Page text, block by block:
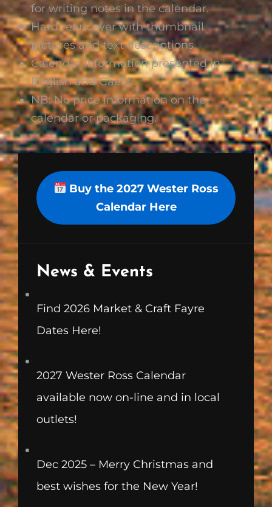
for writing notes in the calendar.
Hard rear cover with thumbnail
pictures and text descriptions.
Calendar Information presented in
English and Gaelic.
NB: No price information on the
calendar or packaging.
Buy the 2027 Wester Ross
Calendar Here
News & Events
Find 2026 Market & Craft Fayre
Dates Here!
2027 Wester Ross Calendar
available now on-line and in local
outlets!
Dec 2025 – Merry Christmas and
best wishes for the New Year!